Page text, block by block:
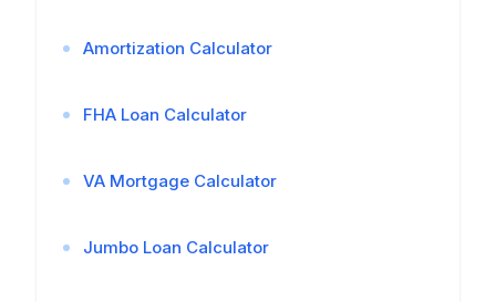
Amortization Calculator
FHA Loan Calculator
VA Mortgage Calculator
Jumbo Loan Calculator